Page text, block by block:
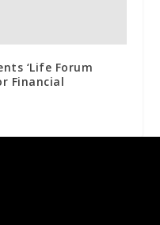
‘Life Forum
Financial